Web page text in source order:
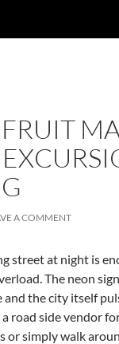
A COMMENT
street at night is
The neon
the city itself
road side vendor
or simply walk